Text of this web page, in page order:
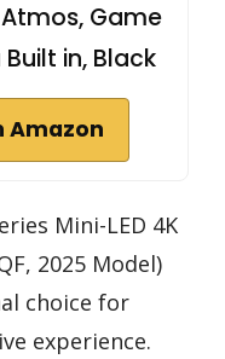
Game
Built in, Black
Amazon
Mini-LED 4K
2025 Model)
choice for
experience.